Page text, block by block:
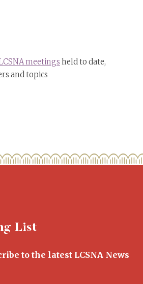
meetings held to date,
and topics
List
to the latest LCSNA News